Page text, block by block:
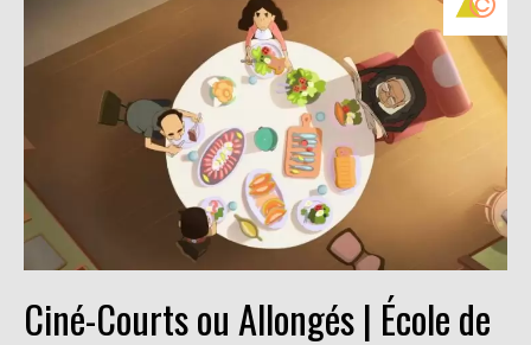
Ciné-Courts ou Allongés | École de